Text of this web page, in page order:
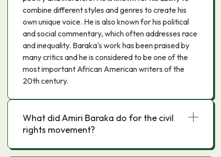
combine different styles and genres to create his
own unique voice. He is also known for his political
and social commentary, which often addresses race
and inequality. Baraka's work has been praised by
many critics and he is considered to be one of the
most important African American writers of the
20th century.
What did Amiri Baraka do for the civil
rights movement?